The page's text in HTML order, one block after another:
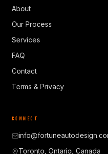
About
Our Process
Services
FAQ
Contact
Terms & Privacy
CONNECT
Toronto, Ontario, Canada